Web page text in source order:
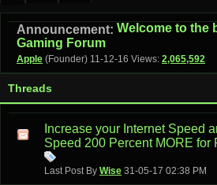
Announcement: Welcome to the
Gaming Forum
Apple (Founder) 11-12-16 Views: 2,065,592
Threads
Increase your Internet Speed
Speed 200 Percent MORE for
Last Post By Wise 31-05-17 02:38 PM